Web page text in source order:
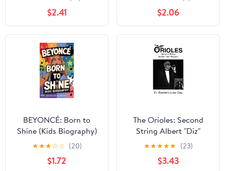
into the Mind of a
Musical Innovator
$2.41
Readers Edition)
$2.06
BEYONCÉ: Born to
Shine (Kids Biography)
★★★☆☆ (20)
$1.72
The Orioles: Second
String Albert "Diz"
Russell
★★★★★ (23)
$3.43